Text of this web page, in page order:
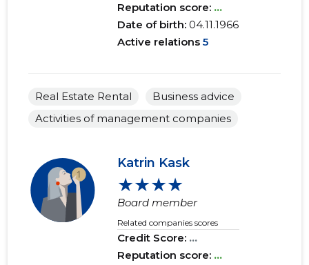
Reputation score: ...
Date of birth:04.11.1966
Active relations 5
Real Estate Rental
Business advice
Activities of management companies
Katrin Kask
★★★★
Board member
Related companies scores
Credit Score: ...
Reputation score: ...